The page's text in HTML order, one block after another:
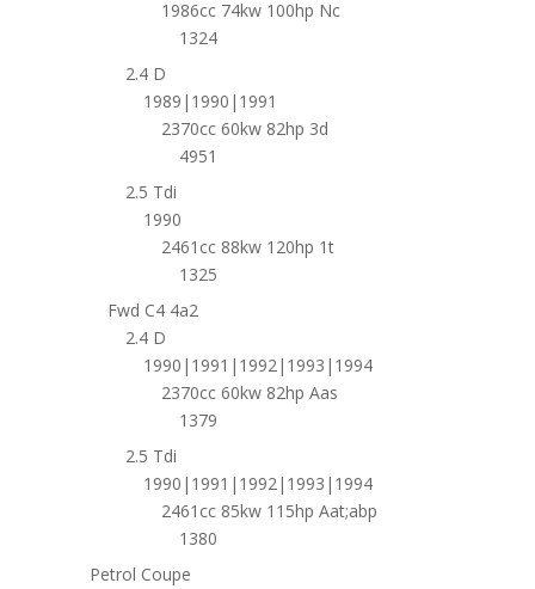
1986cc 74kw 100hp Nc
1324
2.4 D
1989|1990|1991
2370cc 60kw 82hp 3d
4951
2.5 Tdi
1990
2461cc 88kw 120hp 1t
1325
Fwd C4 4a2
2.4 D
1990|1991|1992|1993|1994
2370cc 60kw 82hp Aas
1379
2.5 Tdi
1990|1991|1992|1993|1994
2461cc 85kw 115hp Aat;abp
1380
Petrol Coupe